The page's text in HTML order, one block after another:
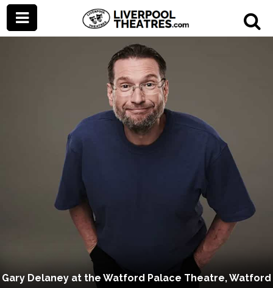
Gary Delaney at the Watford Palace Theatre, Watford